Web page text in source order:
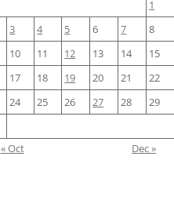
1
3 4 5 6 7
8
10 11 12 13 14
15
17 18 19 20 21
22
24 25 26 27 28
29
« Oct
Dec »